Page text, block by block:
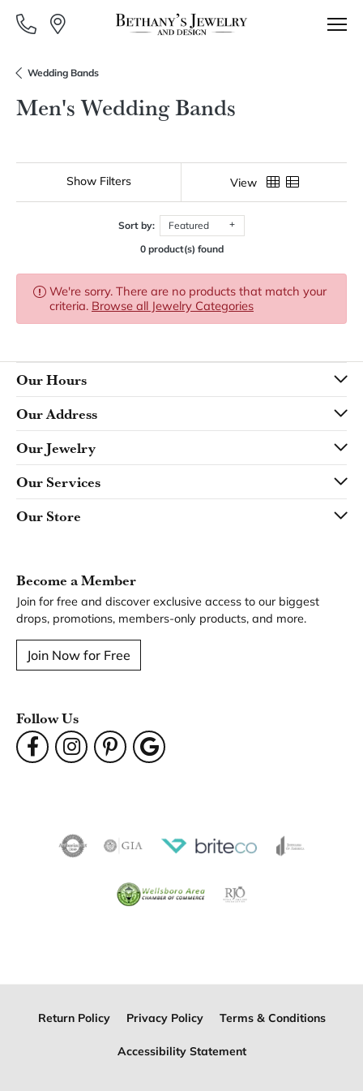
Wedding Bands
Men's Wedding Bands
Show Filters View
Sort by:
Featured
0 product(s) found
We're sorry. There are no products that match your
criteria. Browse all Jewelry Categories
Our Hours
Our Address
Our Jewelry
Our Services
Our Store
Become a Member
Join for free and discover exclusive access to our biggest
drops, promotions, members-only products, and more.
Join Now for Free
Follow Us
Return Policy Privacy Policy Terms & Conditions
Accessibility Statement